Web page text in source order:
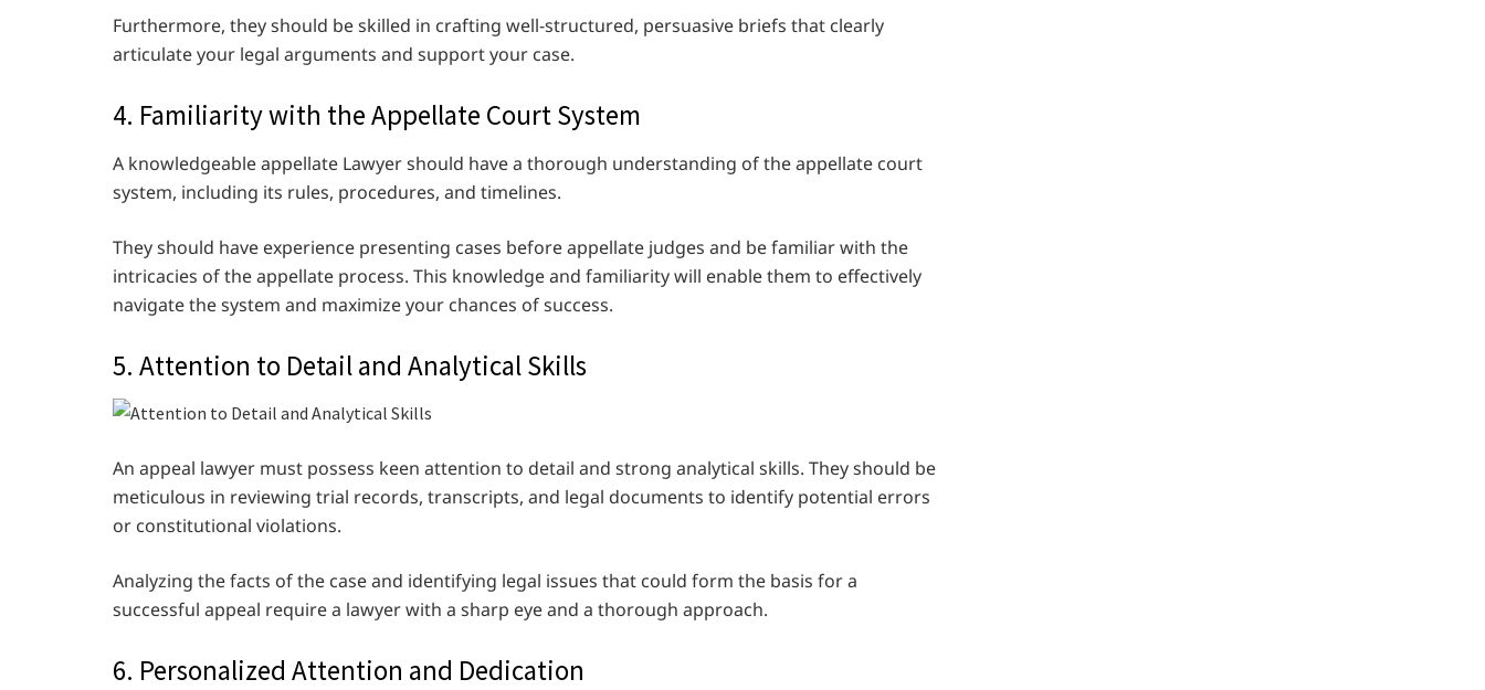
Furthermore, they should be skilled in crafting well-structured, persuasive briefs that clearly
articulate your legal arguments and support your case.
4. Familiarity with the Appellate Court System
A knowledgeable appellate Lawyer should have a thorough understanding of the appellate court
system, including its rules, procedures, and timelines.
They should have experience presenting cases before appellate judges and be familiar with the
intricacies of the appellate process. This knowledge and familiarity will enable them to effectively
navigate the system and maximize your chances of success.
5. Attention to Detail and Analytical Skills
An appeal lawyer must possess keen attention to detail and strong analytical skills. They should be
meticulous in reviewing trial records, transcripts, and legal documents to identify potential errors
or constitutional violations.
Analyzing the facts of the case and identifying legal issues that could form the basis for a
successful appeal require a lawyer with a sharp eye and a thorough approach.
6. Personalized Attention and Dedication